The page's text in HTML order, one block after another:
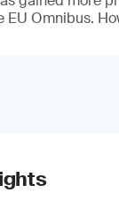
EU Omnibus.